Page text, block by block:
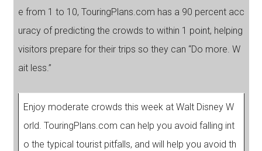
e from 1 to 10, TouringPlans.com has a 90 percent acc
uracy of predicting the crowds to within 1 point, helping
visitors prepare for their trips so they can “Do more. W
ait less.”
Enjoy moderate crowds this week at Walt Disney W
orld. TouringPlans.com can help you avoid falling int
o the typical tourist pitfalls, and will help you avoid th